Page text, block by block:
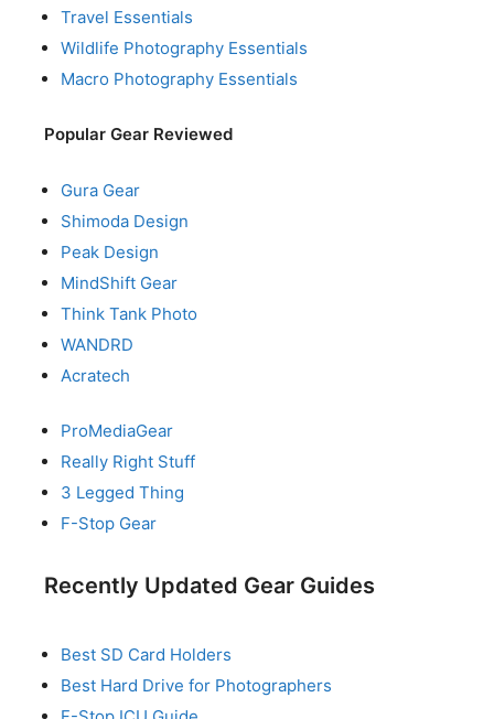
Travel Essentials
Wildlife Photography Essentials
Macro Photography Essentials
Popular Gear Reviewed
Gura Gear
Shimoda Design
Peak Design
MindShift Gear
Think Tank Photo
WANDRD
Acratech
ProMediaGear
Really Right Stuff
3 Legged Thing
F-Stop Gear
Recently Updated Gear Guides
Best SD Card Holders
Best Hard Drive for Photographers